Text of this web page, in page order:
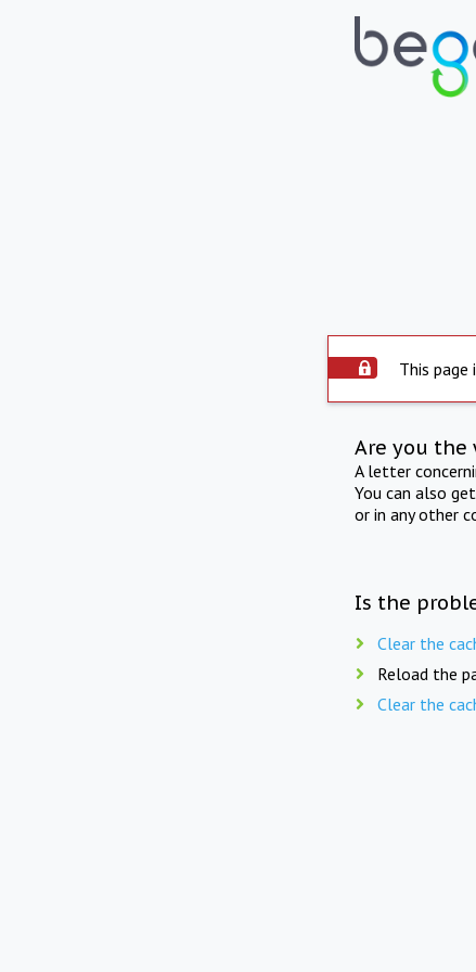
This page
Are you the
A letter
You can also
or in any other
Is the
Clear the
Reload the
Clear the